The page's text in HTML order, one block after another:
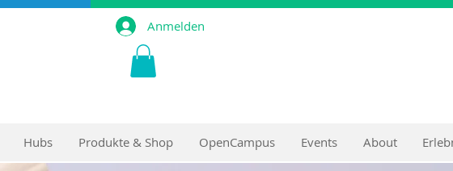
Anmelden
Hubs Produkte & Shop OpenCampus Events About